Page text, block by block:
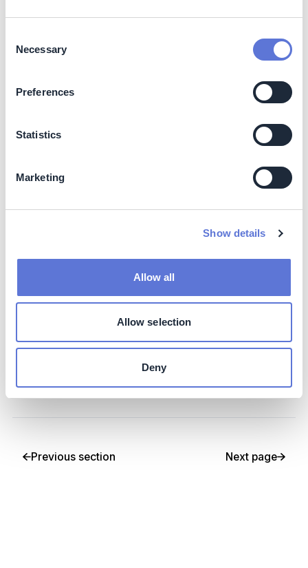
Selection
Necessary
Preferences
Statistics
Marketing
Show details
Allow all
Allow selection
Deny
1. Make sustainability a central part of your
sustainability across your operations, including your
organizational structure, operating model, and decision-
help finance your decarbonization, including self-
and incentives
3. Partner with others in your ecosystems
Finally, this section will provide insight into how sector
and cross-sector initiatives and partnerships can
increase the impact of your decarbonization journey,
and strategies for approaching and/or creating such
initiatives and partnerships
Previous section Next page